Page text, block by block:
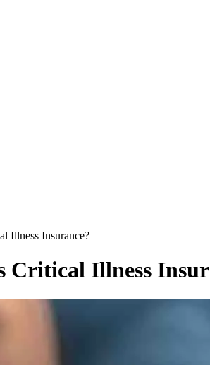
Illness Insurance?
Critical Illness